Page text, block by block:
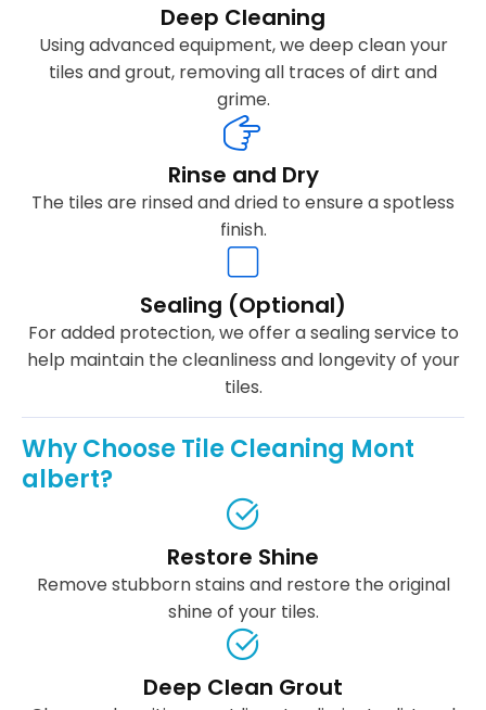
Deep Cleaning
Using advanced equipment, we deep clean your
tiles and grout, removing all traces of dirt and
grime.
Rinse and Dry
The tiles are rinsed and dried to ensure a spotless
finish.
Sealing (Optional)
For added protection, we offer a sealing service to
help maintain the cleanliness and longevity of your
tiles.
Why Choose Tile Cleaning Mont
albert?
Restore Shine
Remove stubborn stains and restore the original
shine of your tiles.
Deep Clean Grout